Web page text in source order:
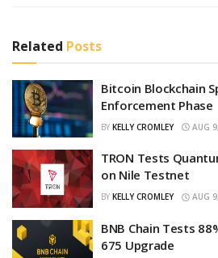
Related Posts
Bitcoin Blockchain
Enforcement Phase
BY KELLY CROMLEY AUG
TRON Tests
on Nile Testnet
BY KELLY CROMLEY AUG
BNB Chain Tests
675 Upgrade